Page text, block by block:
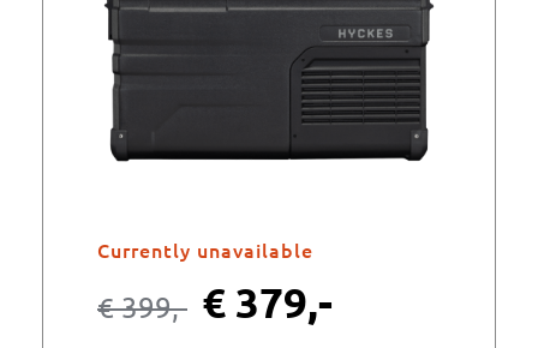
Currently unavailable
€399,- € 379,-